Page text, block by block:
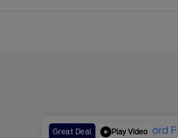
Great Deal Play Video